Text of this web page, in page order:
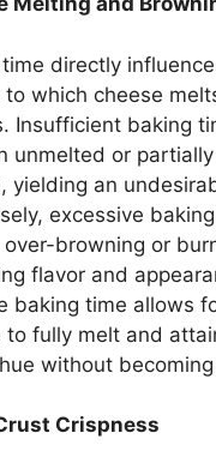
directly
to which cheese
Insufficient baking
unmelted or
yielding an
excessive
browning or
flavor and
baking time allows
to fully melt and
without
Crispness